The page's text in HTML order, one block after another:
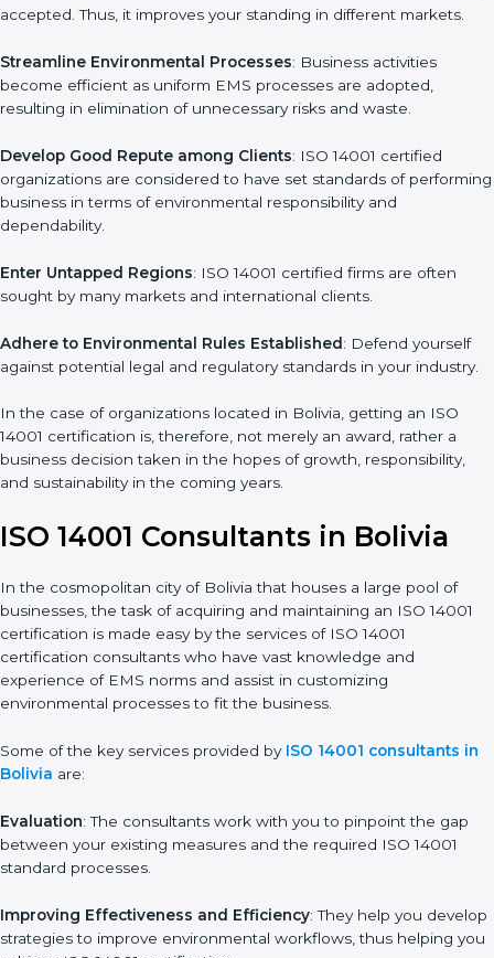
l
n
k
.
Achieve International Level: ISO 14001 certification is
markets.
Streamline Environmental Processes : Business activities
resulting in elimination of unnecessary risks and waste.
Develop Good Repute among Clients: ISO 14001 certified
organizations are considered to have set standards of
and dependability.
sought by many markets and international clients.
against potential legal and regulatory standards in your
industry.
In the case of organizations located in Bolivia, getting an ISO
business decision taken in the hopes of growth, responsibility,
and sustainability in the coming years.
ISO 14001 Consultants in Bolivia
In the cosmopolitan city of Bolivia that houses a large pool of
businesses, the task of acquiring and maintaining an ISO 14001
certification is made easy by the services of ISO 14001
experience of EMS norms and assist in customizing
environmental processes to fit the business.
Some of the key services provided byISO 14001 consultants
in Bolivia are:
between your existing measures and the required ISO 14001
standard processes.